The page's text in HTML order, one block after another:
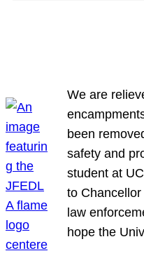
We are
been
safety and
student at
to
law
hope the